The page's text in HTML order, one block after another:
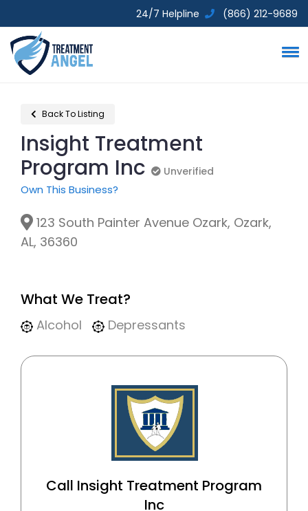
24/7 Helpline (866) 212-9689
Back To Listing
Insight Treatment
Program Inc
Unverified
Own This Business?
123 South Painter Avenue Ozark, Ozark,
AL, 36360
What We Treat?
Alcohol Depressants
Call Insight Treatment Program
Inc